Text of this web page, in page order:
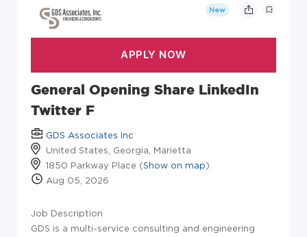
New
General Opening Share LinkedIn
Twitter F
GDS Associates Inc
United States, Georgia, Marietta
1850 Parkway Place (Show on map)
Aug 05, 2026
Job Description
GDS is a multi-service consulting and engineering